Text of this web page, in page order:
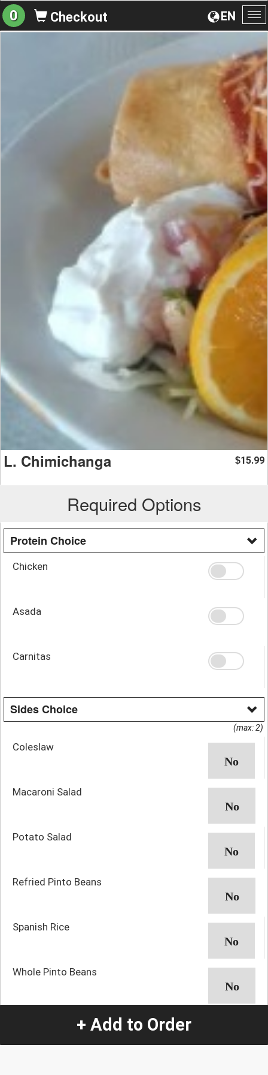
EN
0 Checkout
L. Chimichanga $15.99
Required Options
Protein Choice
Chicken
Asada
Carnitas
Sides Choice
(max: 2)
Coleslaw
Macaroni Salad
Potato Salad
Refried Pinto Beans
Spanish Rice
Whole Pinto Beans
+ Add to Order